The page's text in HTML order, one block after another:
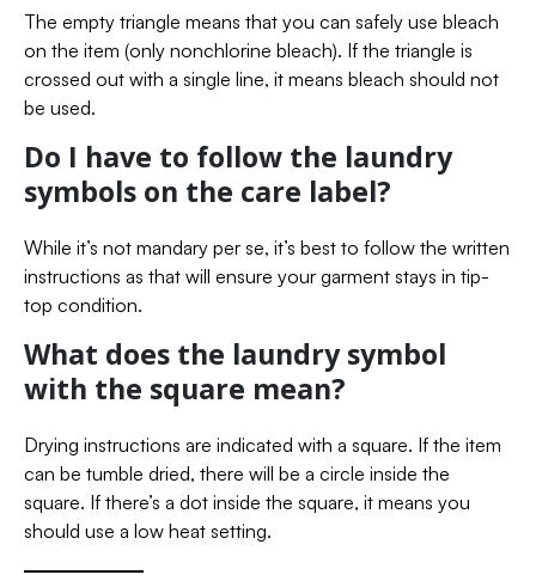
The empty triangle means that you can safely use bleach
on the item (only nonchlorine bleach). If the triangle is
crossed out with a single line, it means bleach should not
be used.
Do I have to follow the laundry
symbols on the care label?
While it’s not mandary per se, it’s best to follow the written
instructions as that will ensure your garment stays in tip-
top condition.
What does the laundry symbol
with the square mean?
Drying instructions are indicated with a square. If the item
can be tumble dried, there will be a circle inside the
square. If there’s a dot inside the square, it means you
should use a low heat setting.